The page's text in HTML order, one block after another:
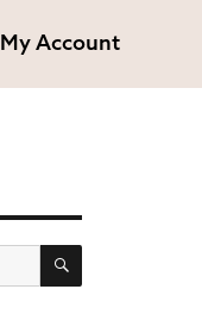
My Account
SEARCH